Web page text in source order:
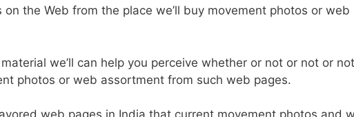
the Web from the place we’ll buy movement photos or web
we’ll can help you perceive whether or not or not or
photos or web assortment from such web pages.